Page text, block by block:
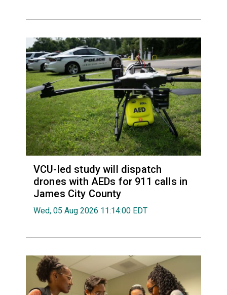
VCU-led study will dispatch
drones with AEDs for 911 calls in
James City County
Wed, 05 Aug 2026 11:14:00 EDT